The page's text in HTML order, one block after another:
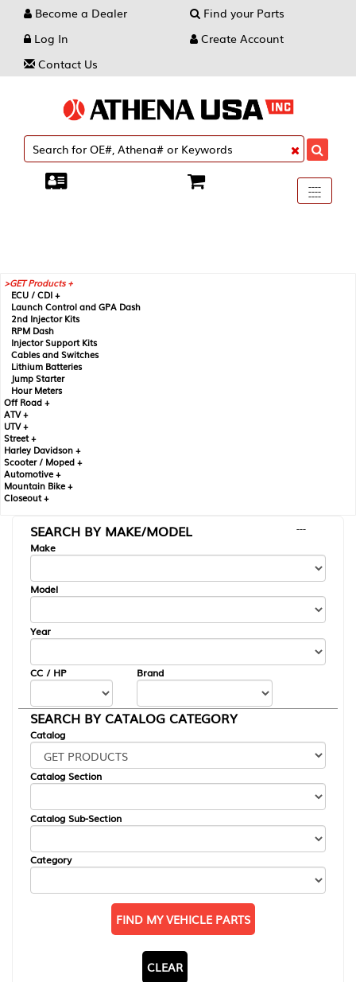
Become a Dealer
Find your Parts
Log In
Create Account
Contact Us
Toggle
----
----
----
GET Products +
ECU / CDI +
Launch Control and GPA Dash
2nd Injector Kits
RPM Dash
Injector Support Kits
Cables and Switches
Lithium Batteries
Jump Starter
Hour Meters
Off Road +
ATV +
UTV +
Street +
Harley Davidson +
Scooter / Moped +
Automotive +
Mountain Bike +
Closeout +
SEARCH BY MAKE/MODEL
---
Make
Model
Year
CC / HP Brand
SEARCH BY CATALOG CATEGORY
Catalog
Catalog Section
Catalog Sub-Section
Category
FIND MY VEHICLE PARTS
CLEAR